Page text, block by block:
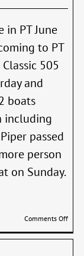
PT June
to PT
505
and
boats
including
passed
person
on Sunday.
Comments Offon